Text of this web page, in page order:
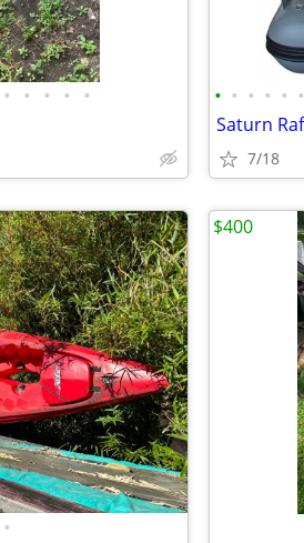
• • • • • • • • • • •
7/18
•
$400